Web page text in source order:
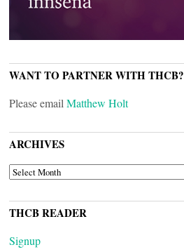
WANT TO PARTNER WITH THCB?
Please email Matthew Holt
ARCHIVES
ARCHIVES
THCB READER
Signup